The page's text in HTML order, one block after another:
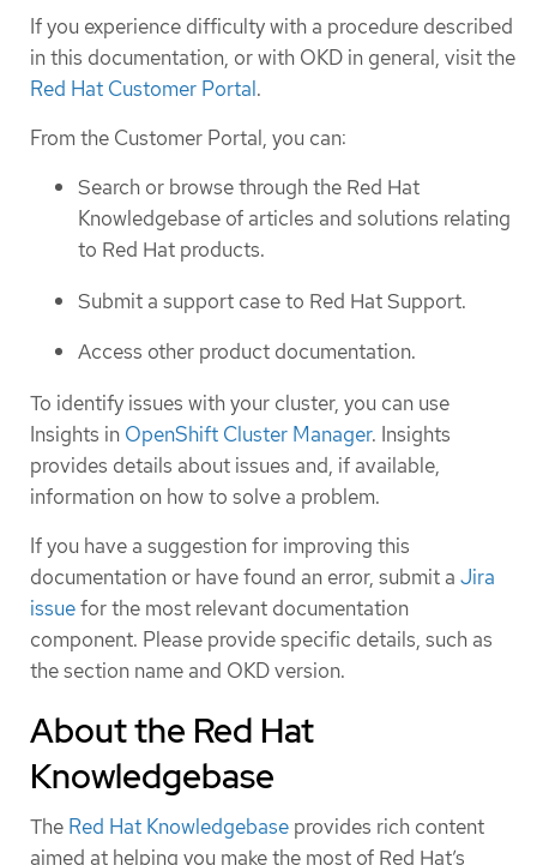
If you experience difficulty with a procedure described
in this documentation, or with OKD in general, visit the
Red Hat Customer Portal.
From the Customer Portal, you can:
Search or browse through the Red Hat
Knowledgebase of articles and solutions relating
to Red Hat products.
Submit a support case to Red Hat Support.
Access other product documentation.
To identify issues with your cluster, you can use
Insights in OpenShift Cluster Manager. Insights
provides details about issues and, if available,
information on how to solve a problem.
If you have a suggestion for improving this
documentation or have found an error, submit a Jira
issuefor the most relevant documentation
component. Please provide specific details, such as
the section name and OKD version.
About the Red Hat
Knowledgebase
The Red Hat Knowledgebase provides rich content
aimed at helping you make the most of Red Hat’s